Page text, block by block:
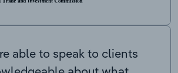
able to speak to clients